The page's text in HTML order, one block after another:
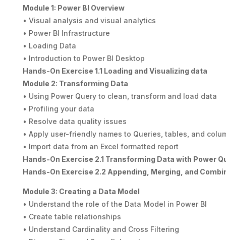
Module 1: Power BI Overview
• Visual analysis and visual analytics
• Power BI Infrastructure
• Loading Data
• Introduction to Power BI Desktop
Hands-On Exercise 1.1 Loading and Visualizing data
Module 2: Transforming Data
• Using Power Query to clean, transform and load data
• Profiling your data
• Resolve data quality issues
• Apply user-friendly names to Queries, tables, and
• Import data from an Excel formatted report
Hands-On Exercise 2.1 Transforming Data with Power
Hands-On Exercise 2.2 Appending, Merging, and
Module 3: Creating a Data Model
• Understand the role of the Data Model in Power BI
• Create table relationships
• Understand Cardinality and Cross Filtering